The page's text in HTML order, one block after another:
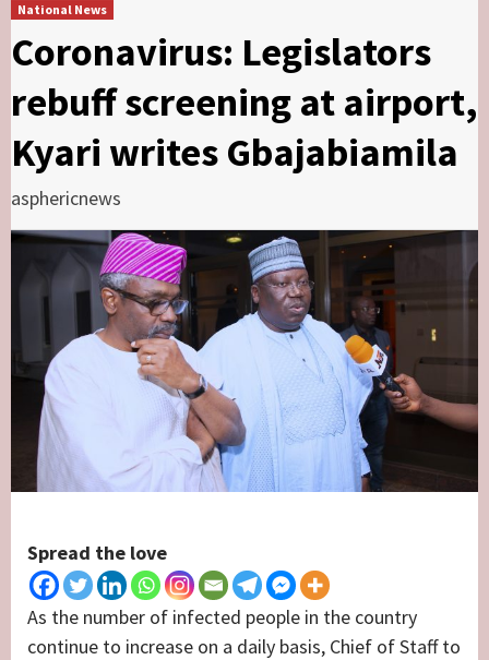
National News
Coronavirus: Legislators
rebuff screening at airport,
Kyari writes Gbajabiamila
asphericnews
Spread the love
As the number of infected people in the country
continue to increase on a daily basis, Chief of Staff to